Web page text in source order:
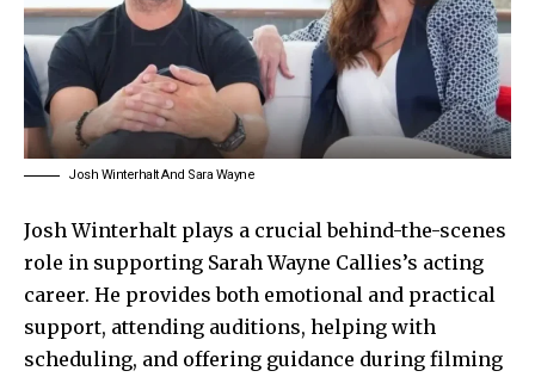
Josh Winterhalt And Sara Wayne
Josh Winterhalt plays a crucial behind-the-scenes
role in supporting Sarah Wayne Callies’s acting
career. He provides both emotional and practical
support, attending auditions, helping with
scheduling, and offering guidance during filming